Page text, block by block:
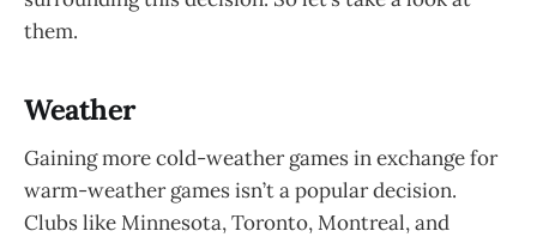
them.
Weather
Gaining more cold-weather games in exchange for
warm-weather games isn’t a popular decision.
Clubs like Minnesota, Toronto, Montreal, and